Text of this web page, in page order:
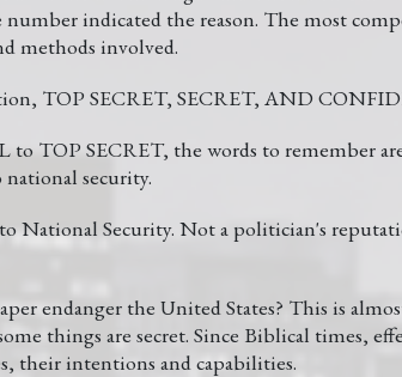
indicated the reason. The most
methods involved.
TOP SECRET, SECRET, AND
TOP SECRET, the words to remember
national security.
National Security. Not a politician's
endanger the United States? This is
things are secret. Since Biblical times,
their intentions and capabilities.